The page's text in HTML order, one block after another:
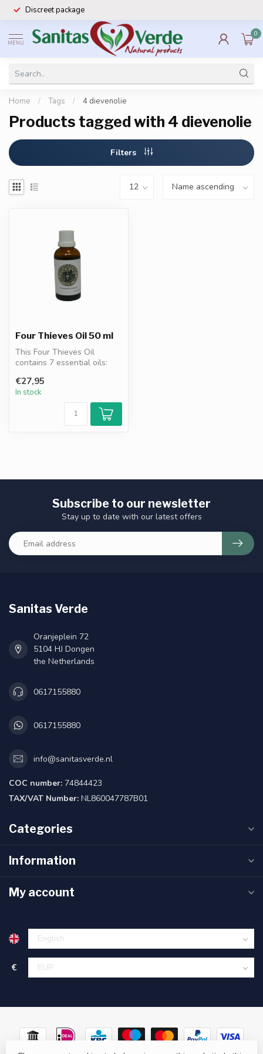
Discreet package
MENU
0
Home / Tags / 4 dievenolie
Products tagged with 4 dievenolie
Filters
Four Thieves Oil 50 ml
This Four Thieves Oil
contains 7 essential oils:
le...
€27,95
In stock
Subscribe to our newsletter
Stay up to date with our latest offers
Sanitas Verde
Oranjeplein 72
5104 HJ Dongen
the Netherlands
0617155880
0617155880
info@sanitasverde.nl
COC number: 74844423
TAX/VAT Number: NL860047787B01
Categories
Information
My account
€